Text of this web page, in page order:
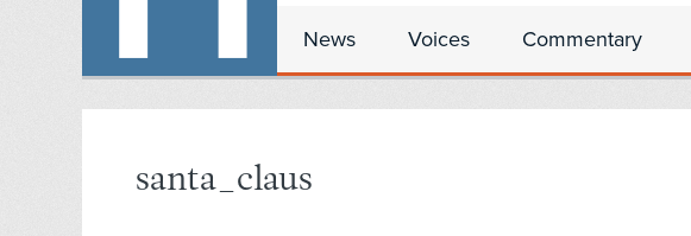
News Voices Commentary
santa_claus